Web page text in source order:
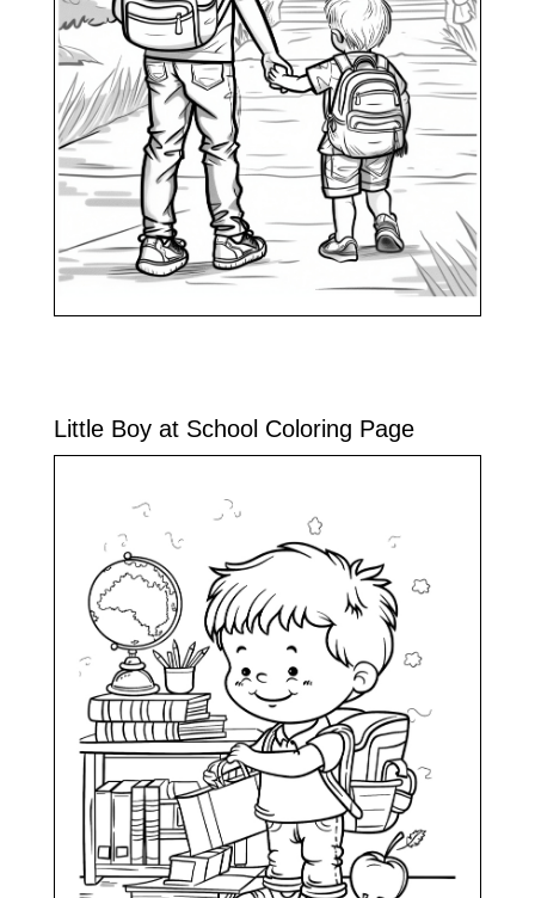
Little Boy at School Coloring Page